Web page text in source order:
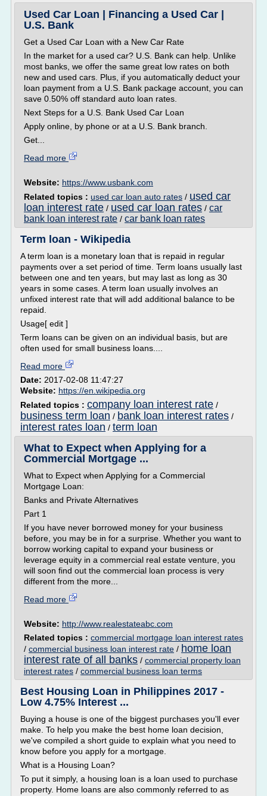
Used Car Loan | Financing a Used Car |
U.S. Bank
Get a Used Car Loan with a New Car Rate
In the market for a used car? U.S. Bank can help. Unlike
most banks, we offer the same great low rates on both
new and used cars. Plus, if you automatically deduct your
loan payment from a U.S. Bank package account, you can
save 0.50% off standard auto loan rates.
Next Steps for a U.S. Bank Used Car Loan
Apply online, by phone or at a U.S. Bank branch.
Get...
Read more
Website: https://www.usbank.com
Related topics : used car loan auto rates / used car
loan interest rate / used car loan rates / car
bank loan interest rate / car bank loan rates
Term loan - Wikipedia
A term loan is a monetary loan that is repaid in regular
payments over a set period of time. Term loans usually last
between one and ten years, but may last as long as 30
years in some cases. A term loan usually involves an
unfixed interest rate that will add additional balance to be
repaid.
Usage[ edit ]
Term loans can be given on an individual basis, but are
often used for small business loans....
Read more
Date: 2017-02-08 11:47:27
Website: https://en.wikipedia.org
Related topics : company loan interest rate /
business term loan / bank loan interest rates /
interest rates loan / term loan
What to Expect when Applying for a
Commercial Mortgage ...
What to Expect when Applying for a Commercial
Mortgage Loan:
Banks and Private Alternatives
Part 1
If you have never borrowed money for your business
before, you may be in for a surprise. Whether you want to
borrow working capital to expand your business or
leverage equity in a commercial real estate venture, you
will soon find out the commercial loan process is very
different from the more...
Read more
Website: http://www.realestateabc.com
Related topics : commercial mortgage loan interest rates
/ commercial business loan interest rate / home loan
interest rate of all banks / commercial property loan
interest rates / commercial business loan terms
Best Housing Loan in Philippines 2017 -
Low 4.75% Interest ...
Buying a house is one of the biggest purchases you'll ever
make. To help you make the best home loan decision,
we've compiled a short guide to explain what you need to
know before you apply for a mortgage.
What is a Housing Loan?
To put it simply, a housing loan is a loan used to purchase
property. Home loans are also commonly referred to as